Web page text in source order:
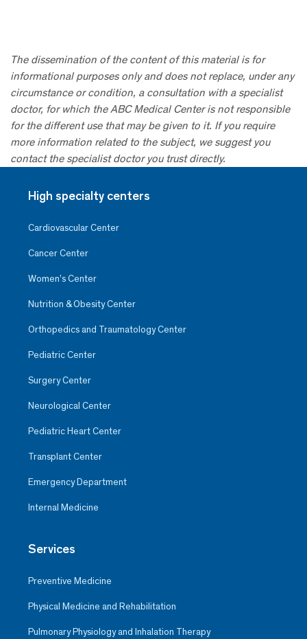
The dissemination of the content of this material is for
informational purposes only and does not replace, under any
circumstance or condition, a consultation with a specialist
doctor, for which the ABC Medical Center is not responsible
for the different use that may be given to it. If you require
more information related to the subject, we suggest you
contact the specialist doctor you trust directly.
High specialty centers
Cardiovascular Center
Cancer Center
Women’s Center
Nutrition & Obesity Center
Orthopedics and Traumatology Center
Pediatric Center
Surgery Center
Neurological Center
Pediatric Heart Center
Transplant Center
Emergency Department
Internal Medicine
Services
Preventive Medicine
Physical Medicine and Rehabilitation
Pulmonary Physiology and Inhalation Therapy